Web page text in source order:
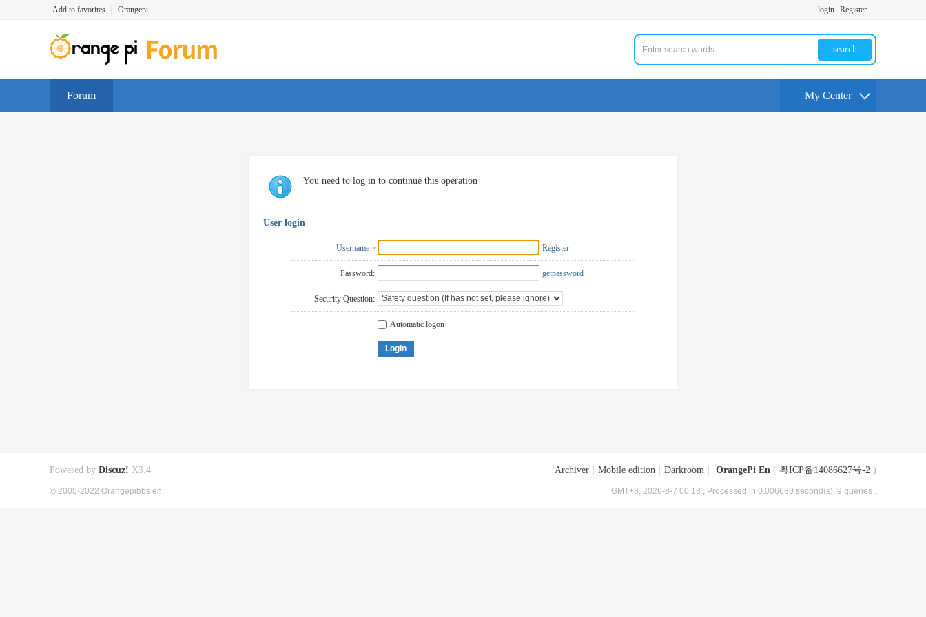
Add to favorites Orangepi login Register
search
Forum My Center
You need to log in to continue this operation
User login
Username Register
Password: getpassword
Security Question:
Automatic logon
Login
Archiver Mobile edition Darkroom OrangePi En ( 粤ICP备14086627号-2 )
GMT+8, 2026-8-7 00:18 , Processed in 0.006680 second(s), 9 queries .
Powered by Discuz! X3.4
© 2005-2022 Orangepibbs en.